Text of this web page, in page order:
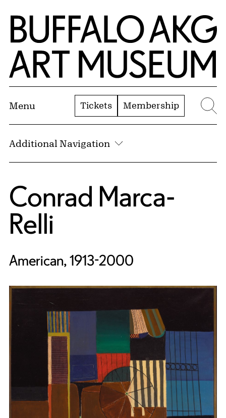
Skip to Main Content
Home | Buffalo AKG Art Museum
Menu Tickets Membership
Additional Navigation
Conrad Marca-
Relli
American, 1913-2000